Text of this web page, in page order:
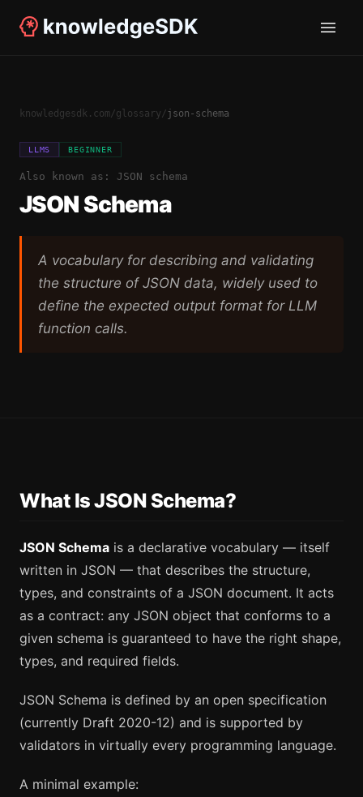
knowledgesdk.com/glossary/ json-schema
LLMS BEGINNER
Also known as: JSON schema
JSON Schema
A vocabulary for describing and validating
the structure of JSON data, widely used to
define the expected output format for LLM
function calls.
What Is JSON Schema?
JSON Schema is a declarative vocabulary — itself
written in JSON — that describes the structure,
types, and constraints of a JSON document. It acts
as a contract: any JSON object that conforms to a
given schema is guaranteed to have the right shape,
types, and required fields.
JSON Schema is defined by an open specification
(currently Draft 2020-12) and is supported by
validators in virtually every programming language.
A minimal example: